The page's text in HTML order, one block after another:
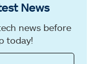
News
news before
today!